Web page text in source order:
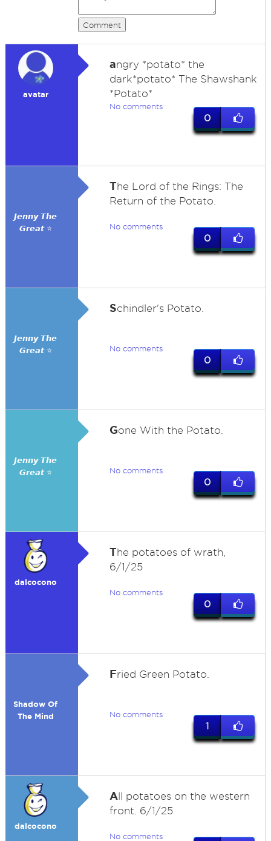
Comment
avatar
angry *potato* the
dark*potato* The Shawshank
*Potato*
No comments
0
𝙅𝙚𝙣𝙣𝙮 𝙏𝙝𝙚
𝙂𝙧𝙚𝙖𝙩 ⭐
The Lord of the Rings: The
Return of the Potato.
No comments
0
𝙅𝙚𝙣𝙣𝙮 𝙏𝙝𝙚
𝙂𝙧𝙚𝙖𝙩 ⭐
Schindler's Potato.
No comments
0
𝙅𝙚𝙣𝙣𝙮 𝙏𝙝𝙚
𝙂𝙧𝙚𝙖𝙩 ⭐
Gone With the Potato.
No comments
0
dalcocono
The potatoes of wrath,
6/1/25
No comments
0
Shadow Of
The Mind
Fried Green Potato.
No comments
1
dalcocono
All potatoes on the western
front. 6/1/25
No comments